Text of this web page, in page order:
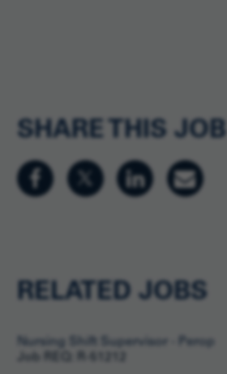
SHARE THIS JOB
RELATED JOBS
Nursing Shift Supervisor - Perop
Job REQ: R-51212